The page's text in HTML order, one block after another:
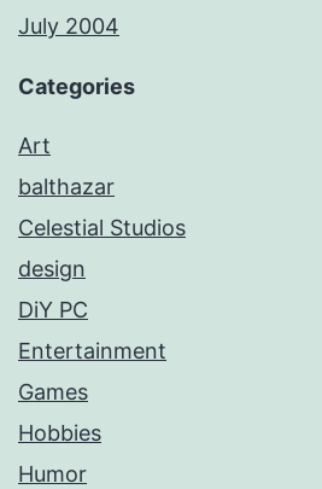
July 2004
Categories
Art
balthazar
Celestial Studios
design
DiY PC
Entertainment
Games
Hobbies
Humor